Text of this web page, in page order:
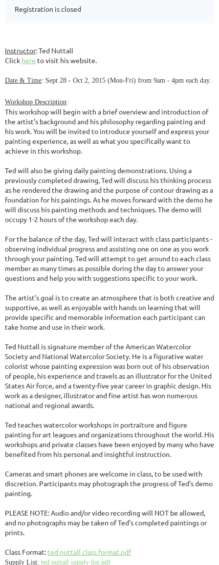
Registration is closed
Instructor: Ted Nuttall
Click here to visit his website.
Date & Time: Sept 28 - Oct 2, 2015 (Mon-Fri) from 9am - 4pm each day.
Workshop Description:
This workshop will begin with a brief overview and introduction of
the artist's background and his philosophy regarding painting and
his work. You will be invited to introduce yourself and express your
painting experience, as well as what you specifically want to
achieve in this workshop.
Ted will also be giving daily painting demonstrations. Using a
previously completed drawing, Ted will discuss his thinking process
as he rendered the drawing and the purpose of contour drawing as a
foundation for his paintings. As he moves forward with the demo he
will discuss his painting methods and techniques. The demo will
occupy 1-2 hours of the workshop each day.
For the balance of the day, Ted will interact with class participants -
observing individual progress and assisting one on one as you work
through your painting. Ted will attempt to get around to each class
member as many times as possible during the day to answer your
questions and help you with suggestions specific to your work.
The artist's goal is to create an atmosphere that is both creative and
supportive, as well as enjoyable with hands on learning that will
provide specific and memorable information each participant can
take home and use in their work.
Ted Nuttall is signature member of the American Watercolor
Society and National Watercolor Society. He is a figurative water
colorist whose painting expression was born out of his observation
of people, his experience and travels as an illustrator for the United
States Air force, and a twenty-five year career in graphic design. His
work as a designer, illustrator and fine artist has won numerous
national and regional awards.
Ted teaches watercolor workshops in portraiture and figure
painting for art leagues and organizations throughout the world. His
workshops and private classes have been enjoyed by many who have
benefited from his personal and insightful instruction.
Cameras and smart phones are welcome in class, to be used with
discretion. Participants may photograph the progress of Ted's demo
painting.
PLEASE NOTE: Audio and/or video recording will NOT be allowed,
and no photographs may be taken of Ted's completed paintings or
prints.
Class Format: ted nuttall class format.pdf
Supply List: ted nuttall supply list.pdf